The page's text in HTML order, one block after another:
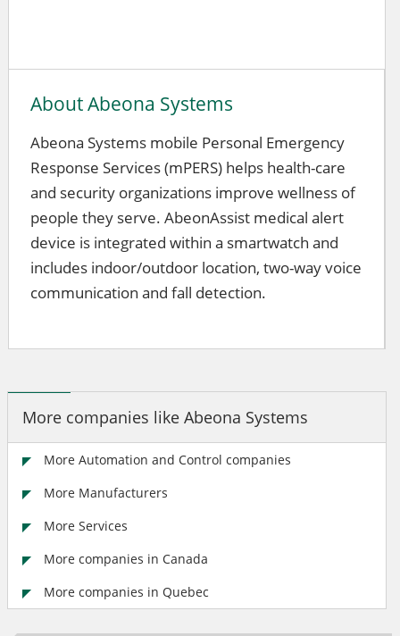
About Abeona Systems
Abeona Systems mobile Personal Emergency
Response Services (mPERS) helps health-care
and security organizations improve wellness of
people they serve. AbeonAssist medical alert
device is integrated within a smartwatch and
includes indoor/outdoor location, two-way voice
communication and fall detection.
More companies like Abeona Systems
More Automation and Control companies
More Manufacturers
More Services
More companies in Canada
More companies in Quebec